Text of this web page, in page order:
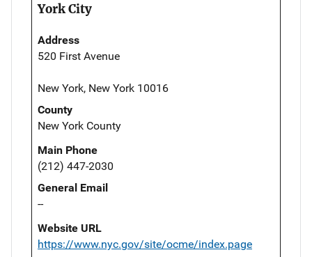
York City
Address
520 First Avenue
New York, New York 10016
County
New York County
Main Phone
(212) 447-2030
General Email
--
Website URL
https://www.nyc.gov/site/ocme/index.page